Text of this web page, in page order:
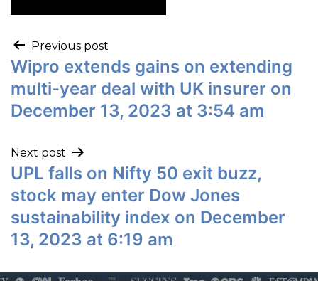
Previous post
Wipro extends gains on extending
multi-year deal with UK insurer on
December 13, 2023 at 3:54 am
Next post
UPL falls on Nifty 50 exit buzz,
stock may enter Dow Jones
sustainability index on December
13, 2023 at 6:19 am